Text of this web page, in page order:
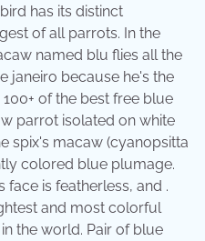
has its distinct
of all parrots. In the
named blu flies all the
janeiro because he's the
of the best free blue
parrot isolated on white
spix's macaw (cyanopsitta
colored blue plumage.
face is featherless, and .
and most colorful
the world. Pair of blue